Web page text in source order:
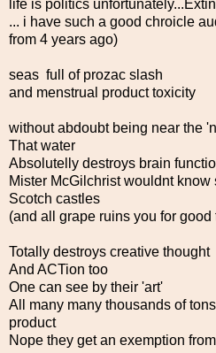
life is politics
... i have such a good chroicle
from 4 years ago)
seas full of prozac slash
and menstrual product toxicity
without abdoubt being near the
That water
Absolutelly destroys brain
Mister McGilchrist wouldnt know
Scotch castles
(and all grape ruins you for
Totally destroys creative thought
And ACTion too
One can see by their 'art'
All many many thousands of
product
Nope they get an exemption